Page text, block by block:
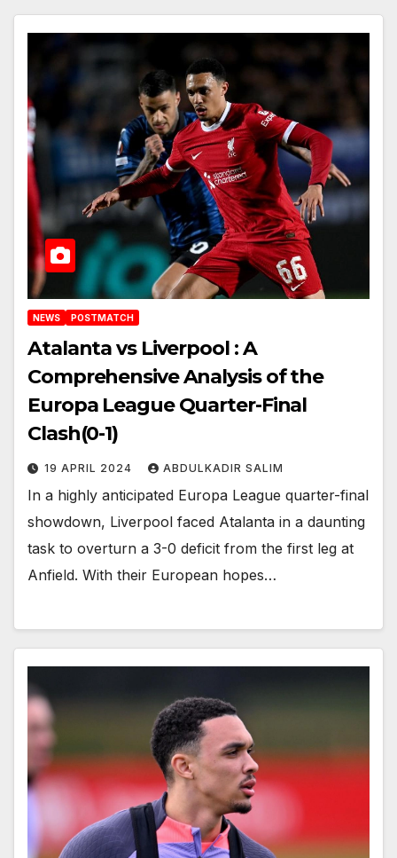
NEWS POSTMATCH
Atalanta vs Liverpool : A
Comprehensive Analysis of the
Europa League Quarter-Final
Clash(0-1)
19 APRIL 2024 ABDULKADIR SALIM
In a highly anticipated Europa League quarter-final
showdown, Liverpool faced Atalanta in a daunting
task to overturn a 3-0 deficit from the first leg at
Anfield. With their European hopes…